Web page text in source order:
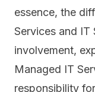
essence, the
Services and IT
involvement,
Managed IT
responsibility